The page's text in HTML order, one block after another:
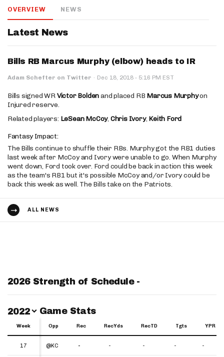
Salary: - Week 1 Projection: - Ownership: -
Salary: - Week 1 Projection: - Ownership: -
OVERVIEW NEWS
Latest News
Bills RB Marcus Murphy (elbow) heads to IR
Adam Schefter on Twitter · Dec 18, 2018 · 5:16 PM EST
Bills signed WRVictor Boldenand placed RB Marcus Murphyon
Injured reserve.
Related players: LeSean McCoy, Chris Ivory, Keith Ford
Fantasy Impact:
The Bills continue to shuffle their RBs. Murphy got the RB1 duties
last week after McCoy and Ivory were unable to go. When Murphy
went down, Ford took over. Ford could be back in action this week
as the team's RB1 but it's possible McCoy and/or Ivory could be
back this week as well. The Bills take on the Patriots.
ALL NEWS
2026 Strength of Schedule -
Switch Year
2022 Game Stats
Week Opp Rec RecYds RecTD Tgts YPR
17 @KC - - - - -
Week
17